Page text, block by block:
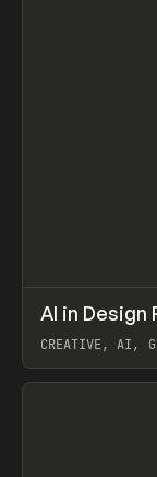
LEARN
AI in Design
CREATIVE, AI,
View item